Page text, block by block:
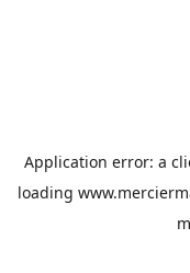
Application error: a
loading